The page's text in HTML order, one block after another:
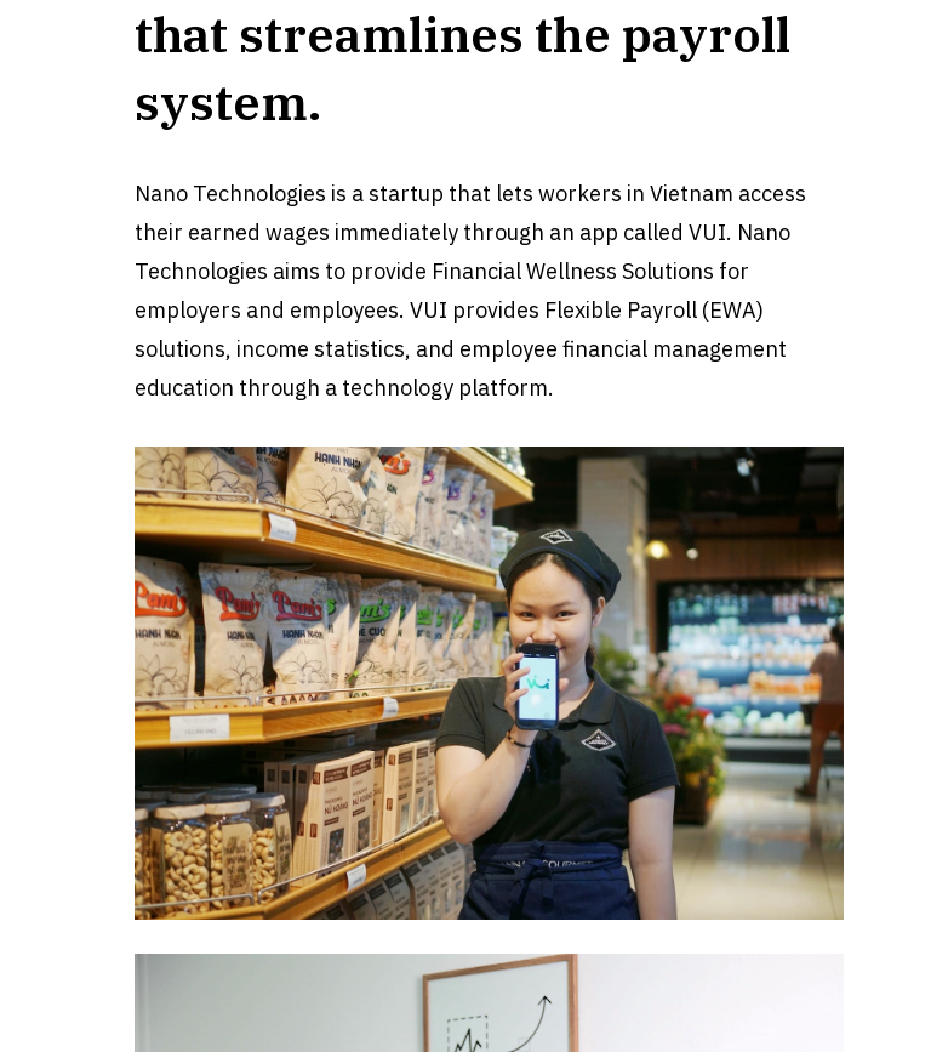
that streamlines the payroll
system.
Nano Technologies is a startup that lets workers in Vietnam access
their earned wages immediately through an app called VUI. Nano
Technologies aims to provide Financial Wellness Solutions for
employers and employees. VUI provides Flexible Payroll (EWA)
solutions, income statistics, and employee financial management
education through a technology platform.